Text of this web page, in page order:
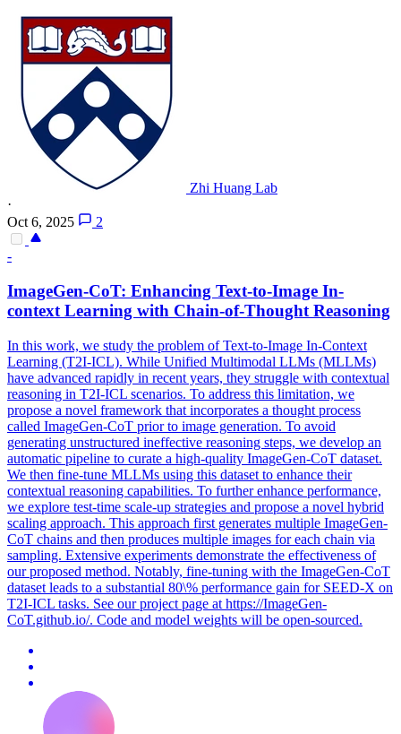
Zhi Huang Lab
·
Oct 6, 2025
2
-
ImageGen-CoT: Enhancing Text-to-Image In-
context Learning with Chain-of-Thought Reasoning
In this work, we study the problem of Text-to-Image In-Context
Learning (T2I-ICL). While Unified Multimodal LLMs (MLLMs)
have advanced rapidly in recent years, they struggle with contextual
reasoning in T2I-ICL scenarios. To address this limitation, we
propose a novel framework that incorporates a thought process
called ImageGen-CoT prior to image generation. To avoid
generating unstructured ineffective reasoning steps, we develop an
automatic pipeline to curate a high-quality ImageGen-CoT dataset.
We then fine-tune MLLMs using this dataset to enhance their
contextual reasoning capabilities. To further enhance performance,
we explore test-time scale-up strategies and propose a novel hybrid
scaling approach. This approach first generates multiple ImageGen-
CoT chains and then produces multiple images for each chain via
sampling. Extensive experiments demonstrate the effectiveness of
our proposed method. Notably, fine-tuning with the ImageGen-CoT
dataset leads to a substantial 80\% performance gain for SEED-X on
T2I-ICL tasks. See our project page at https://ImageGen-
CoT.github.io/. Code and model weights will be open-sourced.